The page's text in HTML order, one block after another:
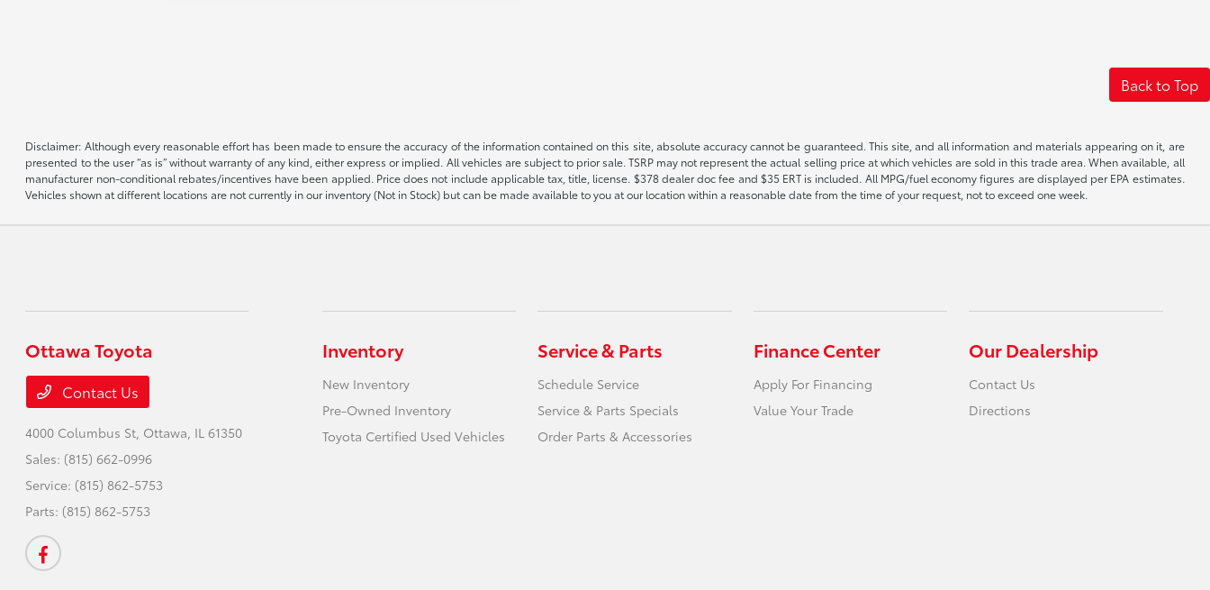
Back to Top
Disclaimer: Although every reasonable effort has been made to ensure the accuracy of the information contained on this site, absolute accuracy cannot be guaranteed. This site, and all information and materials appearing on it, are
presented to the user “as is” without warranty of any kind, either express or implied. All vehicles are subject to prior sale. TSRP may not represent the actual selling price at which vehicles are sold in this trade area. When available, all
manufacturer non-conditional rebates/incentives have been applied. Price does not include applicable tax, title, license. $378 dealer doc fee and $35 ERT is included. All MPG/fuel economy figures are displayed per EPA estimates.
Vehicles shown at different locations are not currently in our inventory (Not in Stock) but can be made available to you at our location within a reasonable date from the time of your request, not to exceed one week.
Ottawa Toyota
Contact Us
4000 Columbus St, Ottawa, IL 61350
Sales: (815) 662-0996
Service: (815) 862-5753
Parts: (815) 862-5753
Inventory
New Inventory
Pre-Owned Inventory
Toyota Certified Used Vehicles
Service & Parts
Schedule Service
Service & Parts Specials
Order Parts & Accessories
Finance Center
Apply For Financing
Value Your Trade
Our Dealership
Contact Us
Directions